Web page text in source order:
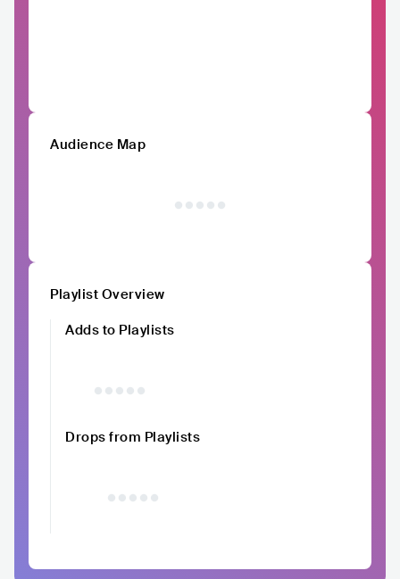
Audience Map
Playlist Overview
Adds to Playlists
Drops from Playlists